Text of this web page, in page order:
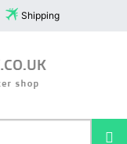
Shipping